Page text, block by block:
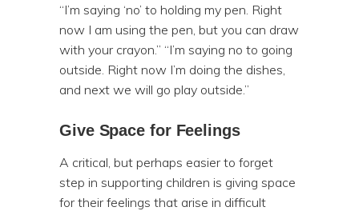
“I’m saying ‘no’ to holding my pen. Right
now I am using the pen, but you can draw
with your crayon.” “I’m saying no to going
outside. Right now I’m doing the dishes,
and next we will go play outside.”
Give Space for Feelings
A critical, but perhaps easier to forget
step in supporting children is giving space
for their feelings that arise in difficult